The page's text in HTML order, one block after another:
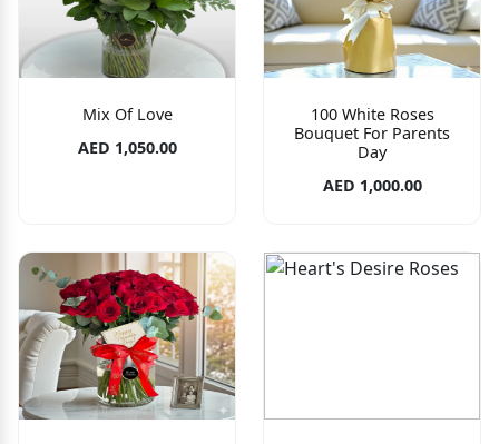
Mix Of Love
AED 1,050.00
100 White Roses
Bouquet For Parents
Day
AED 1,000.00